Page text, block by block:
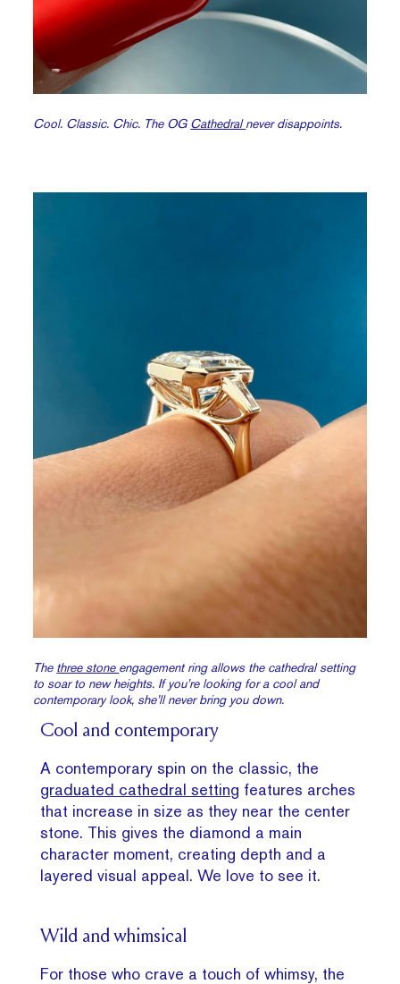
Cool. Classic. Chic. The OG Cathedralnever disappoints.
The three stone engagement ring allows the cathedral setting
to soar to new heights. If you’re looking for a cool and
contemporary look, she’ll never bring you down.
Cool and contemporary
A contemporary spin on the classic, the
graduated cathedral setting features arches
that increase in size as they near the center
stone. This gives the diamond a main
character moment, creating depth and a
layered visual appeal. We love to see it.
Wild and whimsical
For those who crave a touch of whimsy, the